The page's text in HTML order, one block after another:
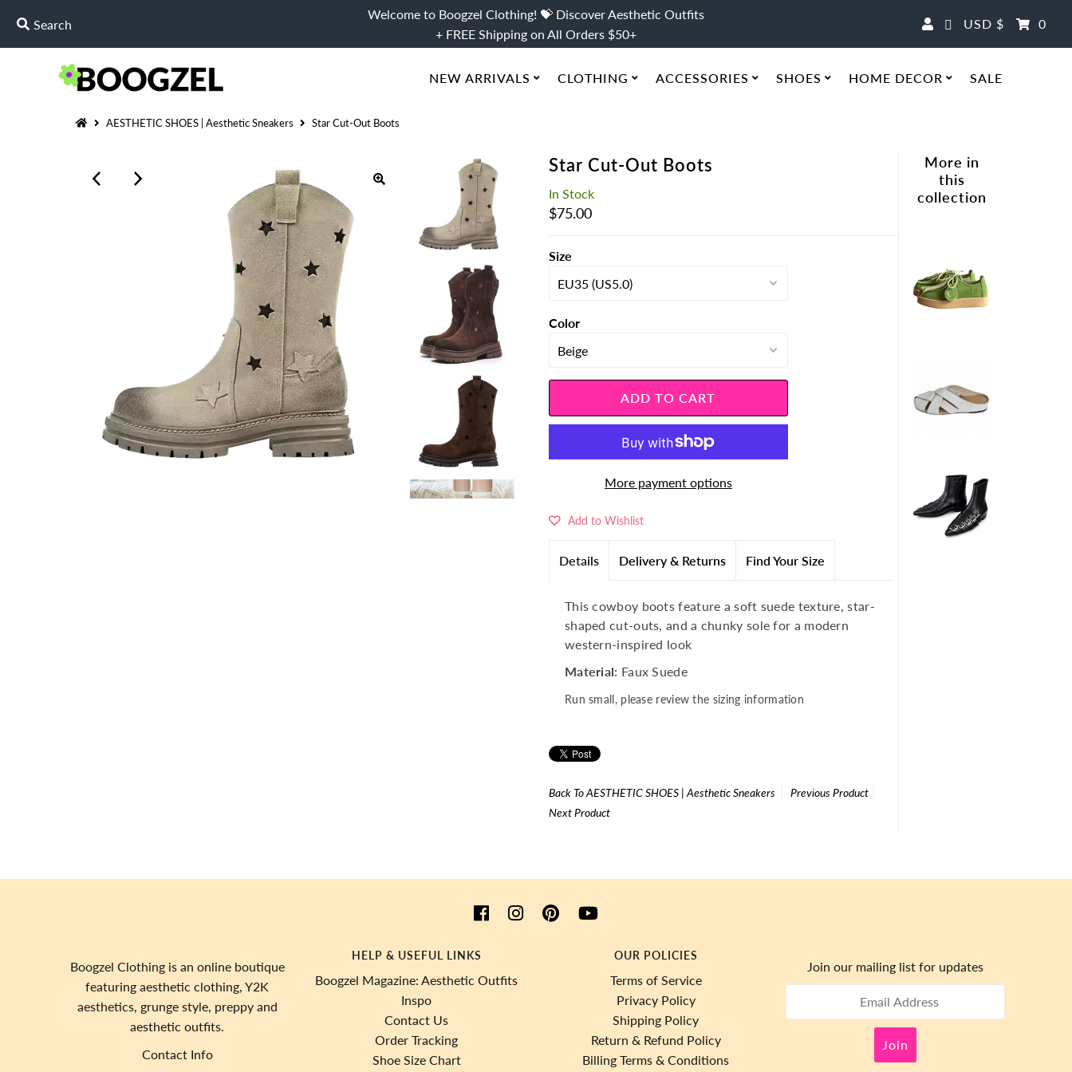
âWelcome to Boogzel Clothing! 💝 Discover Aesthetic Outfits
+ FREE Shipping on All Orders $50+
Currency
USD $ 0
NEW ARRIVALS CLOTHING ACCESSORIES SHOES HOME DECOR SALE
AESTHETIC SHOES | Aesthetic Sneakers Star Cut-Out Boots
Star Cut-Out Boots
In Stock
Regular
$75.00
Size
Color
More payment options
Add to Wishlist
Details Delivery & Returns Find Your Size
This cowboy boots feature a soft suede texture, star-
shaped cut-outs, and a chunky sole for a modern
western-inspired look
Material: Faux Suede
Run small, please review the sizing information
Back ToAESTHETIC SHOES | Aesthetic Sneakers
Previous Product
Next Product
More in
this
collection
Boogzel Clothing is an online boutique
featuring aesthetic clothing, Y2K
aesthetics, grunge style, preppy and
aesthetic outfits.
Contact Info
HELP & USEFUL LINKS
Boogzel Magazine: Aesthetic Outfits
Inspo
Contact Us
Order Tracking
Shoe Size Chart
OUR POLICIES
Terms of Service
Privacy Policy
Shipping Policy
Return & Refund Policy
Billing Terms & Conditions
Join our mailing list for updates